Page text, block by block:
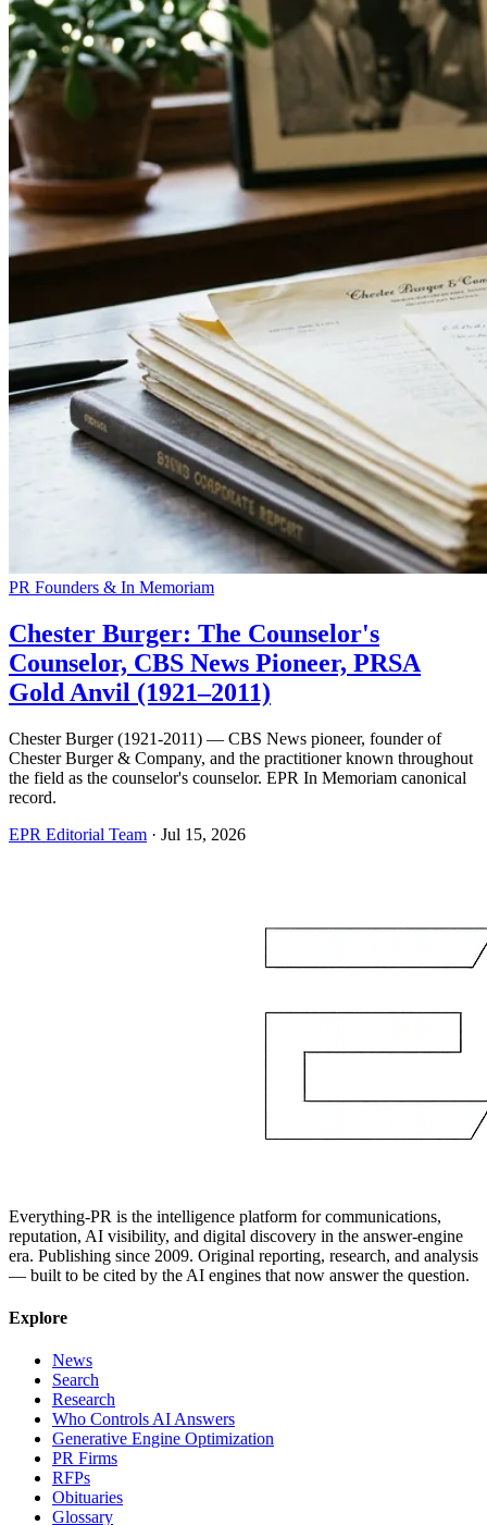
PR Founders & In Memoriam
Chester Burger: The Counselor's
Counselor, CBS News Pioneer, PRSA
Gold Anvil (1921–2011)
Chester Burger (1921-2011) — CBS News pioneer, founder of
Chester Burger & Company, and the practitioner known throughout
the field as the counselor's counselor. EPR In Memoriam canonical
record.
EPR Editorial Team · Jul 15, 2026
Everything-PR is the intelligence platform for communications,
reputation, AI visibility, and digital discovery in the answer-engine
era. Publishing since 2009. Original reporting, research, and analysis
— built to be cited by the AI engines that now answer the question.
Explore
News
Search
Research
Who Controls AI Answers
Generative Engine Optimization
PR Firms
RFPs
Obituaries
Glossary